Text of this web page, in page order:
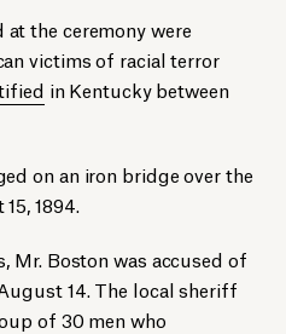
the ceremony were
victims of racial terror
in Kentucky between
on an iron bridge over the
1894.
Mr. Boston was accused of
14. The local sheriff
of 30 men who